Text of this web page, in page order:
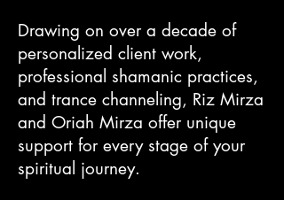
Drawing on over a decade of
personalized client work,
professional shamanic practices,
and trance channeling, Riz Mirza
and Oriah Mirza offer unique
support for every stage of your
spiritual journey.